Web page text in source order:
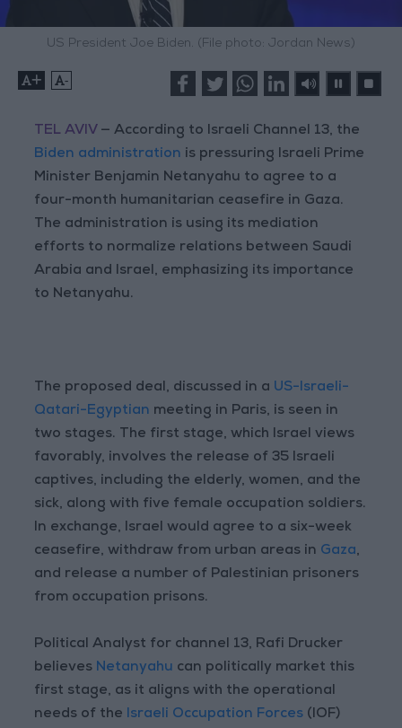
US President Joe Biden. (File photo: Jordan News)
+ -
TEL AVIV — According to Israeli Channel 13, the
Biden administration is pressuring Israeli Prime
Minister Benjamin Netanyahu to agree to a
four-month humanitarian ceasefire in Gaza.
The administration is using its mediation
efforts to normalize relations between Saudi
Arabia and Israel, emphasizing its importance
to Netanyahu.
The proposed deal, discussed in a US-Israeli-
Qatari-Egyptian meeting in Paris, is seen in
two stages. The first stage, which Israel views
favorably, involves the release of 35 Israeli
captives, including the elderly, women, and the
sick, along with five female occupation soldiers.
In exchange, Israel would agree to a six-week
ceasefire, withdraw from urban areas in Gaza,
and release a number of Palestinian prisoners
from occupation prisons.
Political Analyst for channel 13, Rafi Drucker
believes Netanyahu can politically market this
first stage, as it aligns with the operational
needs of the Israeli Occupation Forces (IOF)